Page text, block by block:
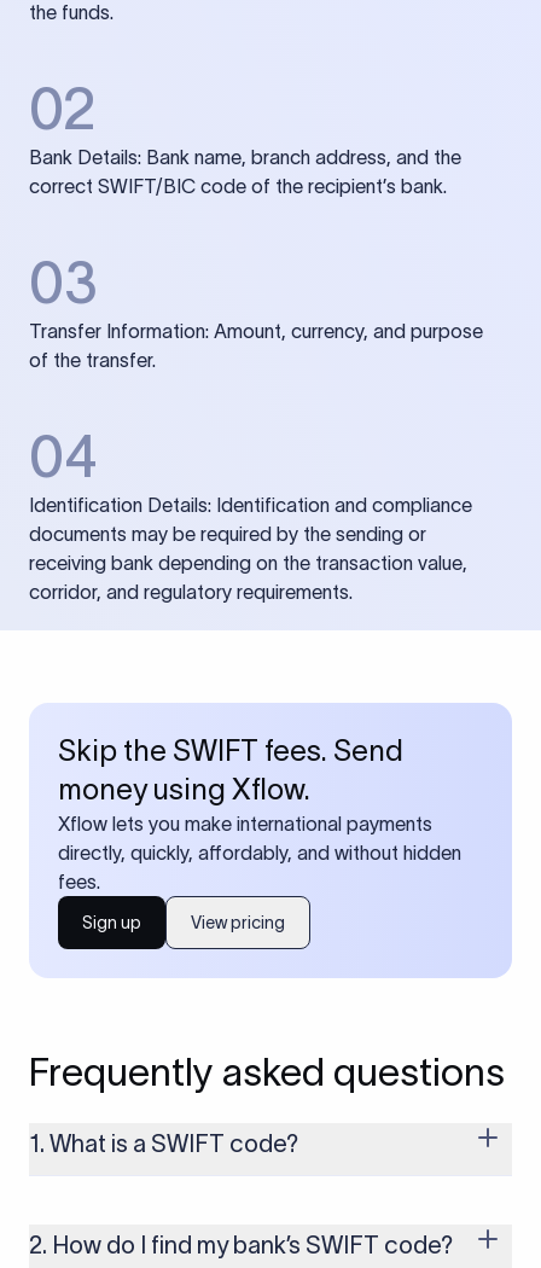
the funds.
02
Bank Details: Bank name, branch address, and the
correct SWIFT/BIC code of the recipient’s bank.
03
Transfer Information: Amount, currency, and purpose
of the transfer.
04
Identification Details: Identification and compliance
documents may be required by the sending or
receiving bank depending on the transaction value,
corridor, and regulatory requirements.
Skip the SWIFT fees. Send
money using Xflow.
Xflow lets you make international payments
directly, quickly, affordably, and without hidden
fees.
Sign up View pricing
Frequently asked questions
1. What is a SWIFT code?
money transfers. It’s usually 8 or 11 characters long and
includes details such as the bank’s name, country, and branch.
2. How do I find my bank’s SWIFT code?